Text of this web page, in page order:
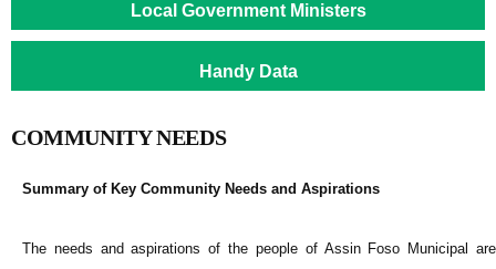
Local Government Ministers
Handy Data
COMMUNITY NEEDS
Summary of Key Community Needs and Aspirations
The needs and aspirations of the people of Assin Foso Municipal are